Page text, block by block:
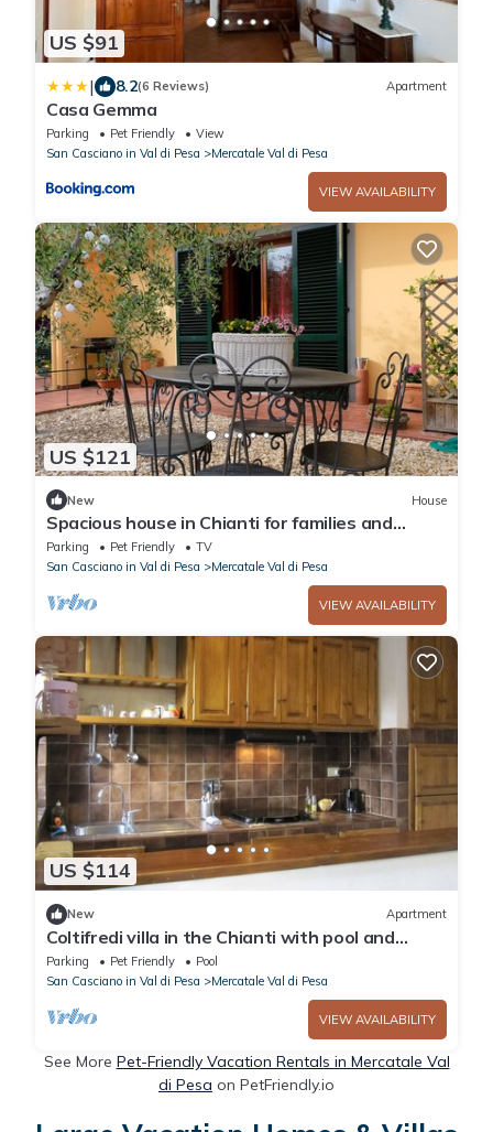
US $91
| 8.2(6 Reviews) Apartment
Casa Gemma
Parking Pet Friendly
View
San Casciano in Val di Pesa
Mercatale Val di Pesa
VIEW AVAILABILITY
US $121
New House
Spacious house in Chianti for families and
friends
Parking Pet Friendly
TV
San Casciano in Val di Pesa
Mercatale Val di Pesa
VIEW AVAILABILITY
US $114
New Apartment
Coltifredi villa in the Chianti with pool and
garden
Parking Pet Friendly
Pool
San Casciano in Val di Pesa
Mercatale Val di Pesa
VIEW AVAILABILITY
See More Pet-Friendly Vacation Rentals in Mercatale Val
di Pesa on PetFriendly.io